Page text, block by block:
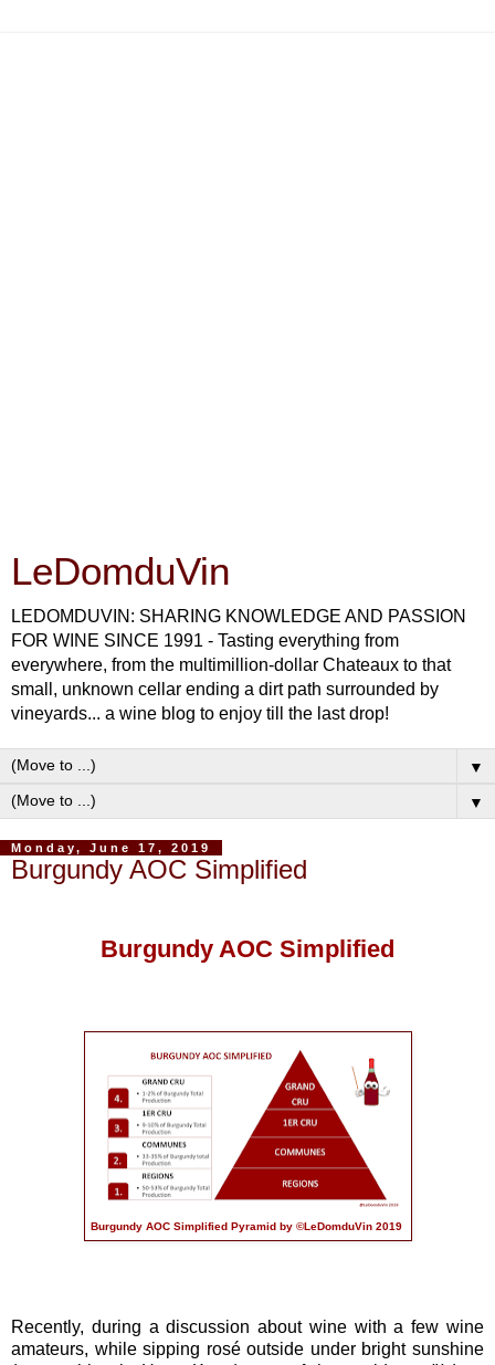
LeDomduVin
LEDOMDUVIN: SHARING KNOWLEDGE AND PASSION
FOR WINE SINCE 1991 - Tasting everything from
everywhere, from the multimillion-dollar Chateaux to that
small, unknown cellar ending a dirt path surrounded by
vineyards... a wine blog to enjoy till the last drop!
▼
▼
Monday, June 17, 2019
Burgundy AOC Simplified
Burgundy AOC Simplified
Burgundy AOC Simplified Pyramid by ©LeDomduVin 2019
Recently, during a discussion about wine with a few wine
amateurs, while sipping rosé outside under bright sunshine